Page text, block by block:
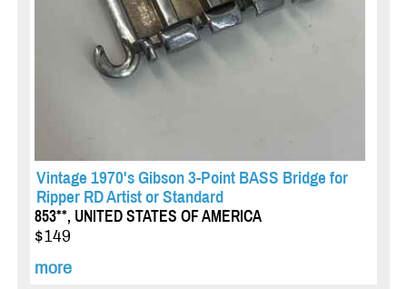
Vintage 1970's Gibson 3-Point BASS Bridge for
Ripper RD Artist or Standard
853**, UNITED STATES OF AMERICA
$149
more